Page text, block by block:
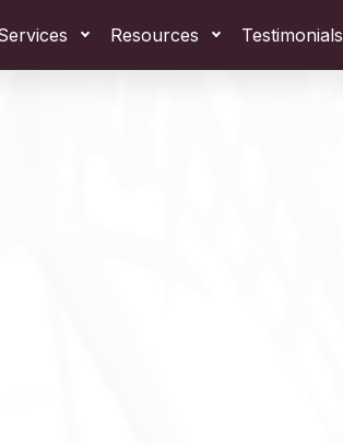
Resources Testimonials